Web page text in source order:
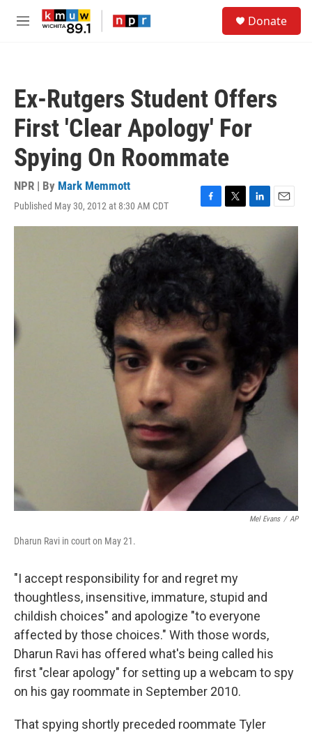
Skip to main content
M
Donate
Ex-Rutgers Student Offers
First 'Clear Apology' For
Spying On Roommate
NPR | By Mark Memmott
Published May 30, 2012 at 8:30 AM CDT
F
a
c
e
b
o
o
k
T
w
t
t
e
L
i
k
e
d
n
E
m
Mel Evans / AP
Dharun Ravi in court on May 21.
"I accept responsibility for and regret my
thoughtless, insensitive, immature, stupid and
childish choices" and apologize "to everyone
affected by those choices." With those words,
Dharun Ravi has offered what's being called his
first "clear apology" for setting up a webcam to spy
on his gay roommate in September 2010.
That spying shortly preceded roommate Tyler